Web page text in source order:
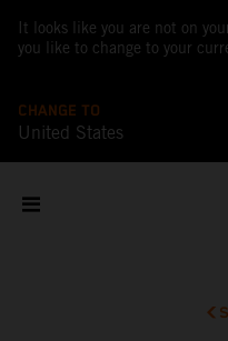
It looks like you are not on
you like to change to your
CHANGE TO
United States